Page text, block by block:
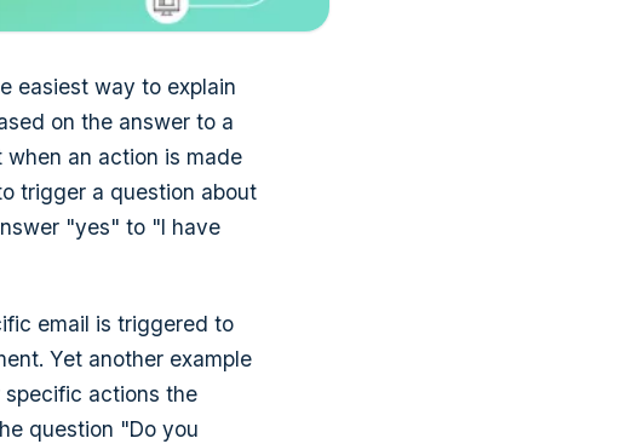
easiest way to explain
on the answer to a
an action is made
trigger a question about
"yes" to "I have
email is triggered to
Yet another example
specific actions the
question "Do you